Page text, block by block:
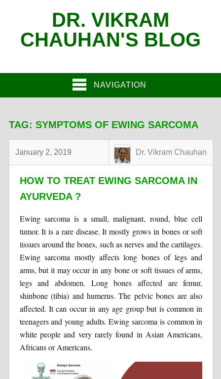
DR. VIKRAM
CHAUHAN'S BLOG
NAVIGATION
TAG: SYMPTOMS OF EWING SARCOMA
January 2, 2019 Dr. Vikram Chauhan
HOW TO TREAT EWING SARCOMA IN
AYURVEDA ?
Ewing sarcoma is a small, malignant, round, blue cell
tumor. It is a rare disease. It mostly grows in bones or soft
tissues around the bones, such as nerves and the cartilages.
Ewing sarcoma mostly affects long bones of legs and
arms, but it may occur in any bone or soft tissues of arms,
legs and abdomen. Long bones affected are femur,
shinbone (tibia) and humerus. The pelvic bones are also
affected. It can occur in any age group but is common in
teenagers and young adults. Ewing sarcoma is common in
white people and very rarely found in Asian Americans,
Africans or Americans.